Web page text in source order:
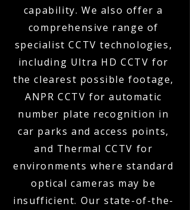
capability. We also offer a
comprehensive range of
specialist CCTV technologies,
including Ultra HD CCTV for
the clearest possible footage,
ANPR CCTV for automatic
number plate recognition in
car parks and access points,
and Thermal CCTV for
environments where standard
optical cameras may be
insufficient. Our state-of-the-